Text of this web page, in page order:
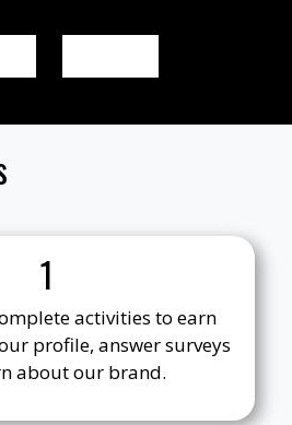
1
activities to earn
profile, answer surveys
about our brand.